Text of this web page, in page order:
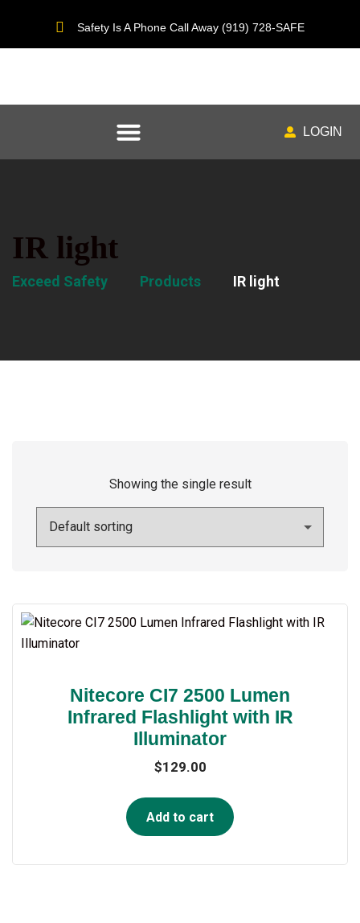
Safety Is A Phone Call Away (919) 728-SAFE
LOGIN
IR light
Exceed Safety Products IR light
Showing the single result
Nitecore CI7 2500 Lumen
Infrared Flashlight with IR
Illuminator
$129.00
Add to cart